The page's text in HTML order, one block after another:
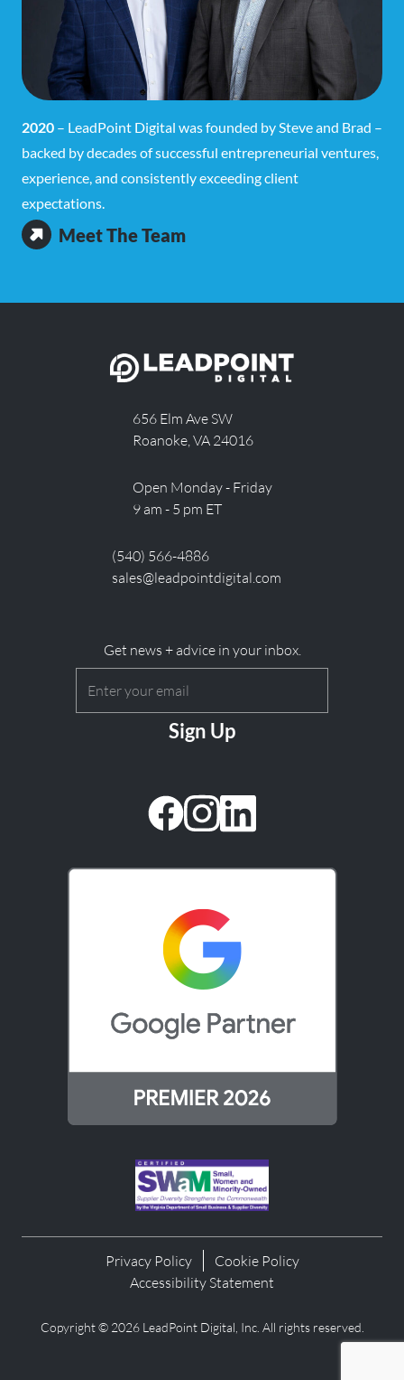
2020 – LeadPoint Digital was founded by Steve and Brad –
backed by decades of successful entrepreneurial ventures,
experience, and consistently exceeding client
expectations.
Meet The Team
656 Elm Ave SW
Roanoke, VA 24016
Open Monday - Friday
9 am - 5 pm ET
(540) 566-4886
sales@leadpointdigital.com
Get news + advice in your inbox.
Email(Required) CAPTCHA
facebookinstagramlinkedin
Privacy Policy
Cookie Policy
Accessibility Statement
Copyright © 2026 LeadPoint Digital, Inc. All rights reserved.